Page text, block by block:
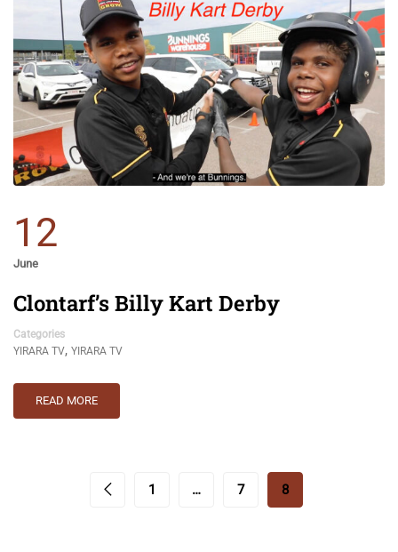
12
June
Clontarf’s Billy Kart Derby
Categories
YIRARA TV, YIRARA TV
READ MORE
1 … 7 8